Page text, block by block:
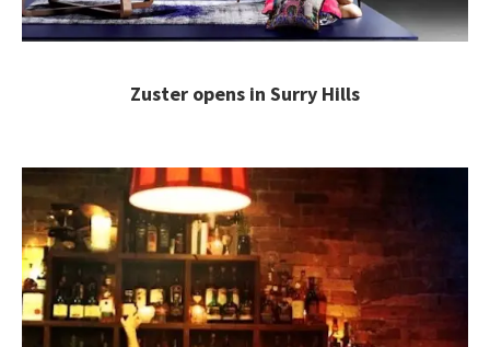
Zuster opens in Surry Hills